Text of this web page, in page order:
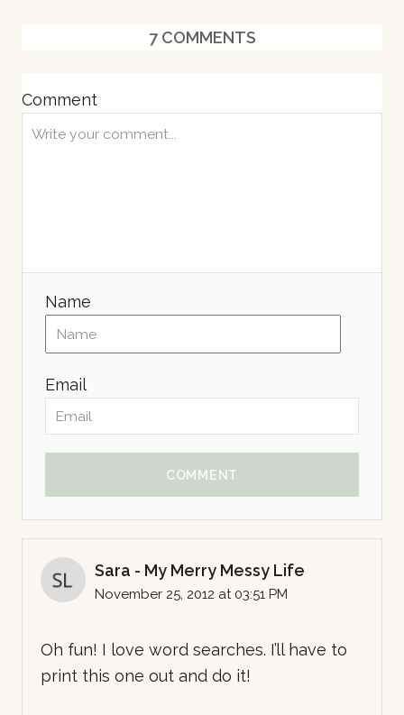
7 COMMENTS
Comment
Name
Email
COMMENT
Sara - My Merry Messy Life
November 25, 2012 at 03:51 PM
Oh fun! I love word searches. I’ll have to
print this one out and do it!